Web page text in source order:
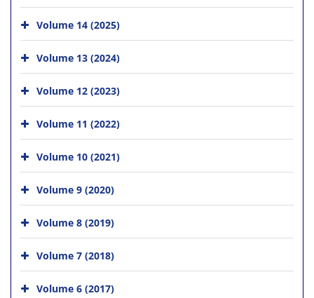
Volume 14 (2025)
Volume 13 (2024)
Volume 12 (2023)
Volume 11 (2022)
Volume 10 (2021)
Volume 9 (2020)
Volume 8 (2019)
Volume 7 (2018)
Volume 6 (2017)